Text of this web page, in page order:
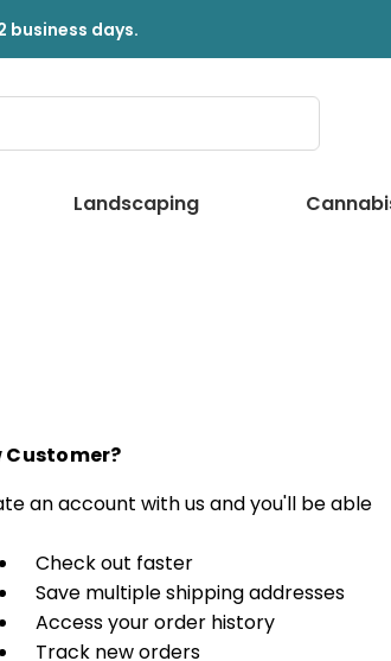
business days.
Landscaping
Customer?
an account with us and you'll be able
Check out faster
Save multiple shipping addresses
Access your order history
Track new orders